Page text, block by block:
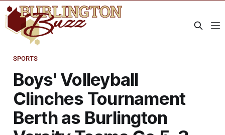
SPORTS
Boys' Volleyball
Clinches Tournament
Berth as Burlington